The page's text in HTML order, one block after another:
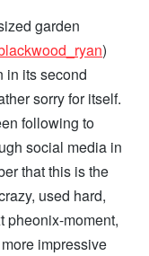
garden
)
in its second
sorry for itself.
following to
social media in
that this is the
used hard,
pheonix-moment,
impressive